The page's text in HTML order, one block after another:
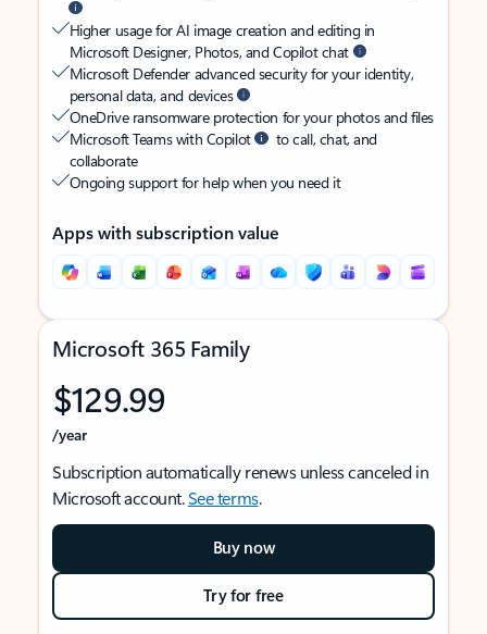
Higher usage for AI image creation and editing in
Microsoft Designer, Photos, and Copilot chat
Microsoft Defender advanced security for your identity,
personal data, and devices
OneDrive ransomware protection for your photos and files
Microsoft Teams with Copilot
to call, chat, and
collaborate
Ongoing support for help when you need it
Apps with subscription value
Microsoft 365 Family
$129.99
/year
Subscription automatically renews unless canceled in
Microsoft account.See terms.
Buy now
Try for free